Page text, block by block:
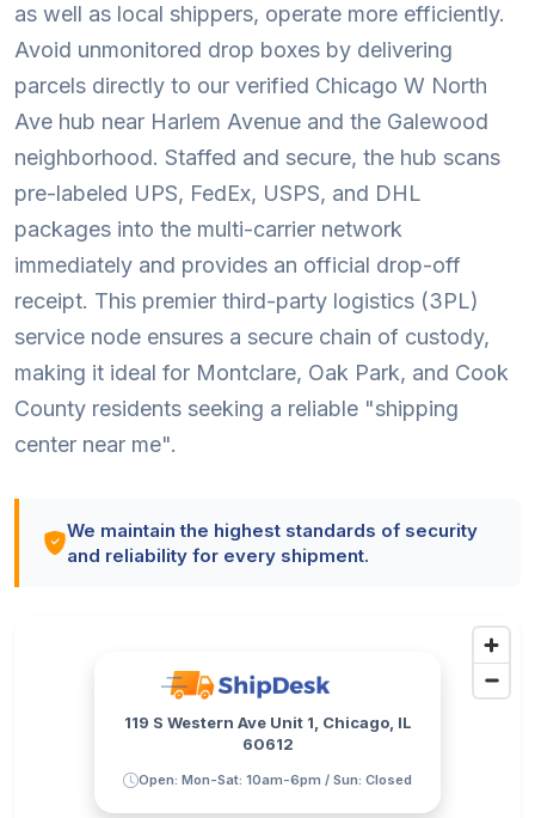
as well as local shippers, operate more efficiently.
Avoid unmonitored drop boxes by delivering
parcels directly to our verified Chicago W North
Ave hub near Harlem Avenue and the Galewood
neighborhood. Staffed and secure, the hub scans
pre-labeled UPS, FedEx, USPS, and DHL
packages into the multi-carrier network
immediately and provides an official drop-off
receipt. This premier third-party logistics (3PL)
service node ensures a secure chain of custody,
making it ideal for Montclare, Oak Park, and Cook
County residents seeking a reliable "shipping
center near me".
We maintain the highest standards of security
and reliability for every shipment.
119 S Western Ave Unit 1, Chicago, IL
60612
Open: Mon-Sat: 10am-6pm / Sun: Closed